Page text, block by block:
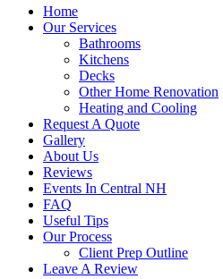
Home
Our Services
Bathrooms
Kitchens
Decks
Other Home Renovation
Heating and Cooling
Request A Quote
Gallery
About Us
Reviews
Events In Central NH
FAQ
Useful Tips
Our Process
Client Prep Outline
Leave A Review